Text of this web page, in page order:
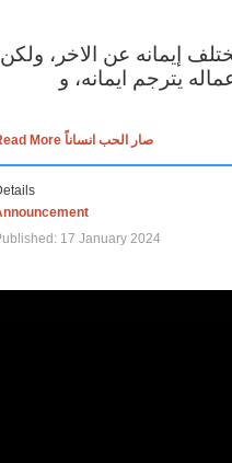
إيمانه عن الاخر، ولكن
يترجم ايمانه، و
Read More صار الحب انساناً
17 January 2024